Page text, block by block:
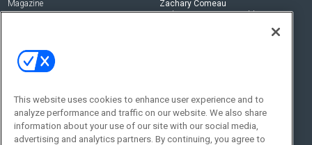
Magazine
Zachary Comeau
zachary.comeau@emeraldx.com
Social:
This website uses cookies to enhance user experience and to
analyze performance and traffic on our website. We also share
information about your use of our site with our social media,
advertising and analytics partners. By continuing, you agree to